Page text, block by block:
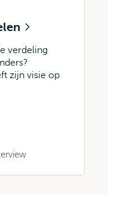
verdeling
zijn visie op